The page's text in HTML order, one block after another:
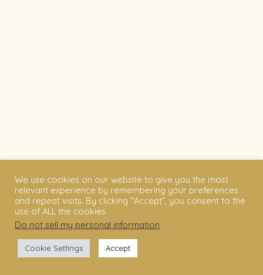
We use cookies on our website to give you the most
relevant experience by remembering your preferences
and repeat visits. By clicking “Accept”, you consent to the
use of ALL the cookies.
Do not sell my personal information.
Cookie Settings Accept